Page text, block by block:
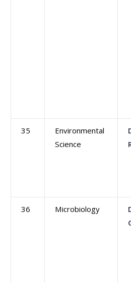
35
Environmental
Science
36 Microbiology